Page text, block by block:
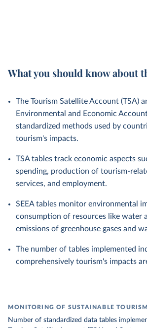
What you should know about
The Tourism Satellite Account (TSA)
Environmental and Economic
standardized methods used by
tourism's impacts.
TSA tables track economic aspects
spending, production of tourism-
services, and employment.
SEEA tables monitor environmental
consumption of resources like water
emissions of greenhouse gases and
The number of tables implemented
comprehensively tourism's impacts
MONITORING OF SUSTAINABLE TOURISM
Number of standardized data tables